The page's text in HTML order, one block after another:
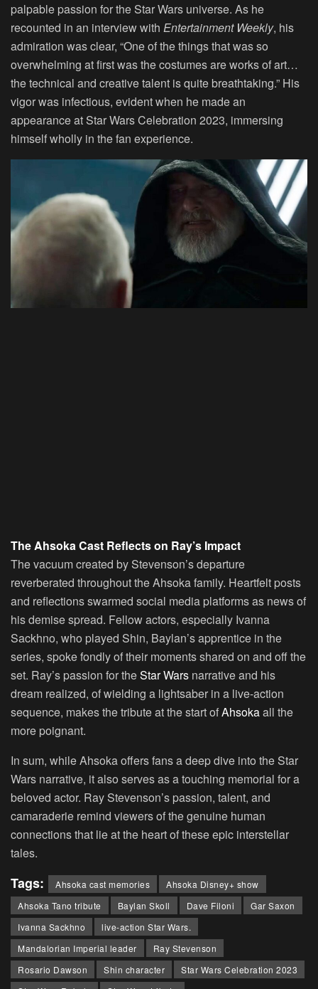
palpable passion for the Star Wars universe. As he
recounted in an interview with Entertainment Weekly, his
admiration was clear, “One of the things that was so
overwhelming at first was the costumes are works of art…
the technical and creative talent is quite breathtaking.” His
vigor was infectious, evident when he made an
appearance at Star Wars Celebration 2023, immersing
himself wholly in the fan experience.
The Ahsoka Cast Reflects on Ray’s Impact
The vacuum created by Stevenson’s departure
reverberated throughout the Ahsoka family. Heartfelt posts
and reflections swarmed social media platforms as news of
his demise spread. Fellow actors, especially Ivanna
Sackhno, who played Shin, Baylan’s apprentice in the
series, spoke fondly of their moments shared on and off the
set. Ray’s passion for theStar Wars narrative and his
dream realized, of wielding a lightsaber in a live-action
sequence, makes the tribute at the start ofAhsokaall the
more poignant.
In sum, while Ahsoka offers fans a deep dive into the Star
Wars narrative, it also serves as a touching memorial for a
beloved actor. Ray Stevenson’s passion, talent, and
camaraderie remind viewers of the genuine human
connections that lie at the heart of these epic interstellar
tales.
Tags: Ahsoka cast memories
Ahsoka Disney+ show
Ahsoka Tano tribute
Baylan Skoll Dave Filoni
Gar Saxon
Ivanna Sackhno
live-action Star Wars.
Mandalorian Imperial leader
Ray Stevenson
Rosario Dawson
Shin character
Star Wars Celebration 2023